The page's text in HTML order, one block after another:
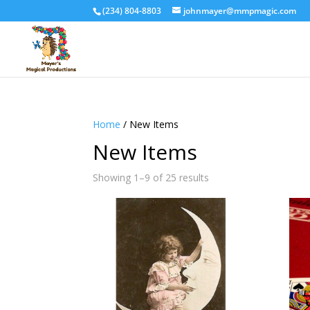
(234) 804-8803 johnmayer@mmpmagic.com
Home / New Items
New Items
Showing 1–9 of 25 results
latest